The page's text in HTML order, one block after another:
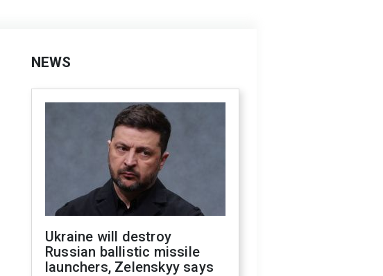
NEWS
Ukraine will destroy
Russian ballistic missile
launchers, Zelenskyy says